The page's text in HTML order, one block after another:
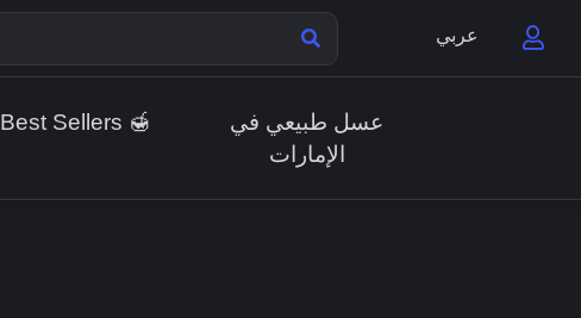
عربي
Best Sellers 🍯
عسل طبيعي في
الإمارات